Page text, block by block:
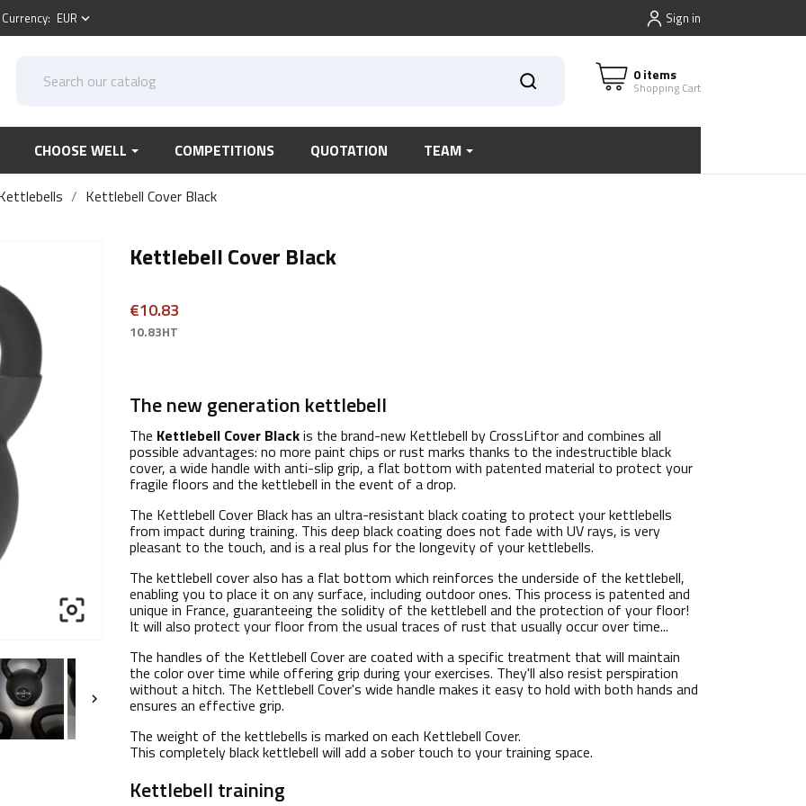
Currency: EUR keyboard_arrow_down Sign in
0 items
Shopping Cart
CHOOSE WELL COMPETITIONS QUOTATION TEAM
Kettlebell Cover Black


Kettlebell Cover Black
€10.83
10.83HT
The new generation kettlebell
The Kettlebell Cover Blackis the brand-new Kettlebell by CrossLiftor and combines all
possible advantages: no more paint chips or rust marks thanks to the indestructible black
cover, a wide handle with anti-slip grip, a flat bottom with patented material to protect your
fragile floors and the kettlebell in the event of a drop.
The Kettlebell Cover Black has an ultra-resistant black coating to protect your kettlebells
from impact during training. This deep black coating does not fade with UV rays, is very
pleasant to the touch, and is a real plus for the longevity of your kettlebells.
The kettlebell cover also has a flat bottom which reinforces the underside of the kettlebell,
enabling you to place it on any surface, including outdoor ones. This process is patented and
unique in France, guaranteeing the solidity of the kettlebell and the protection of your floor!
It will also protect your floor from the usual traces of rust that usually occur over time...
The handles of the Kettlebell Cover are coated with a specific treatment that will maintain
the color over time while offering grip during your exercises. They'll also resist perspiration
without a hitch. The Kettlebell Cover's wide handle makes it easy to hold with both hands and
ensures an effective grip.
The weight of the kettlebells is marked on each Kettlebell Cover.
This completely black kettlebell will add a sober touch to your training space.
Kettlebell training